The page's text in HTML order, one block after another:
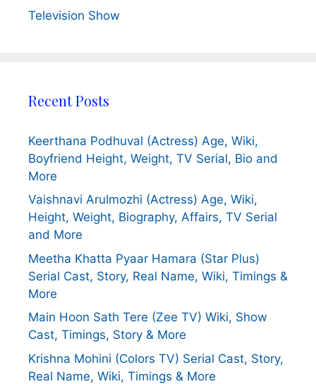
Television Show
Recent Posts
Keerthana Podhuval (Actress) Age, Wiki,
Boyfriend Height, Weight, TV Serial, Bio and
More
Vaishnavi Arulmozhi (Actress) Age, Wiki,
Height, Weight, Biography, Affairs, TV Serial
and More
Meetha Khatta Pyaar Hamara (Star Plus)
Serial Cast, Story, Real Name, Wiki, Timings &
More
Main Hoon Sath Tere (Zee TV) Wiki, Show
Cast, Timings, Story & More
Krishna Mohini (Colors TV) Serial Cast, Story,
Real Name, Wiki, Timings & More